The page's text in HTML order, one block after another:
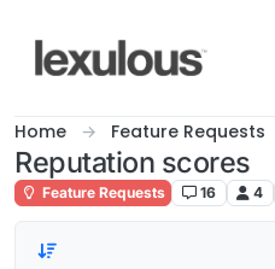
Home Feature Requests
Reputation scores
Feature Requests 16 4